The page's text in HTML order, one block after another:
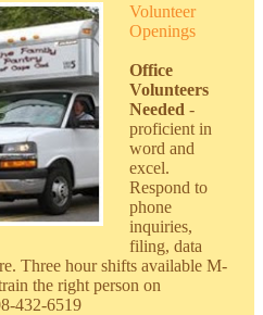
Volunteer
Openings
Office
Volunteers
Needed -
proficient in
word and
excel.
Respond to
phone
inquiries,
filing, data
Three hour shifts available M-
the right person on
432-6519